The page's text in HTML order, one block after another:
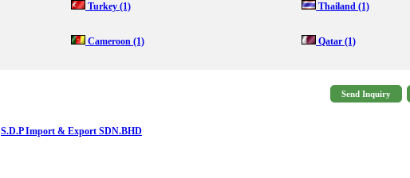
Turkey (1) Thailand (1)
Cameroon (1) Qatar (1)
S.D.P Import & Export SDN.BHD